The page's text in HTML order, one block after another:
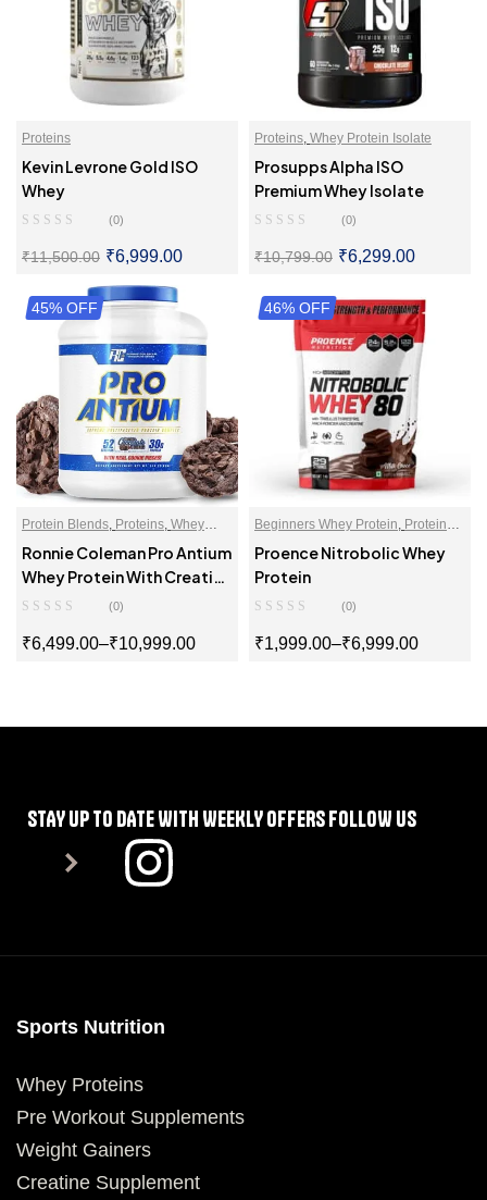
Proteins
Kevin Levrone Gold ISO
Whey
(0)
₹11,500.00 ₹6,999.00
SELECT OPTIONS
Proteins, Whey Protein Isolate
Prosupps Alpha ISO
Premium Whey Isolate
(0)
₹10,799.00 ₹6,299.00
SELECT OPTIONS
45% OFF
Protein Blends, Proteins, Whey
Proteins Powder
Ronnie Coleman Pro Antium
Whey Protein With Creatine
Formula
(0)
₹6,499.00–₹10,999.00
46% OFF
Beginners Whey Protein, Protein
Blends,Proteins,Whey Proteins
Powder
Proence Nitrobolic Whey
Protein
(0)
₹1,999.00–₹6,999.00
STAY UP TO DATE WITH WEEKLY OFFERS FOLLOW US
Sports Nutrition
Whey Proteins
Pre Workout Supplements
Weight Gainers
Creatine Supplement